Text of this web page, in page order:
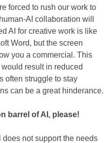
forced to rush our work to
AI collaboration will
AI for creative work is like
Word, but the screen
you a commercial. This
result in reduced
often struggle to stay
can be a great hinderance.
barrel of AI, please!
not support the needs